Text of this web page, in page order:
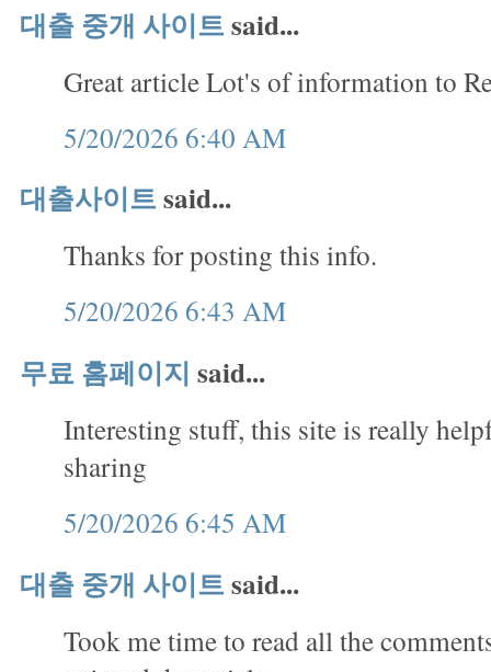
대출 중개 사이트said...
Great article Lot's of information to
5/20/2026 6:40 AM
대출사이트said...
Thanks for posting this info.
5/20/2026 6:43 AM
무료 홈페이지 said...
Interesting stuff, this site is really
sharing
5/20/2026 6:45 AM
대출 중개 사이트said...
Took me time to read all the